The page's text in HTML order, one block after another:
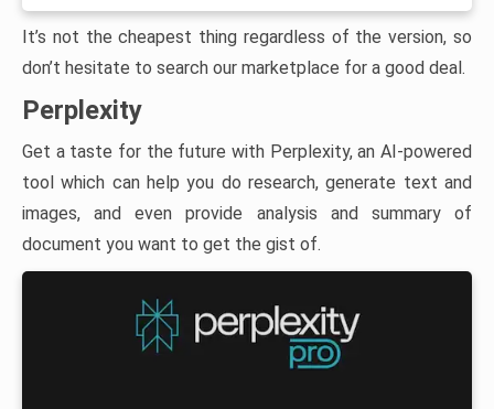
It’s not the cheapest thing regardless of the version, so
don’t hesitate to search our marketplace for a good deal.
Perplexity
Get a taste for the future with Perplexity, an AI-powered
tool which can help you do research, generate text and
images, and even provide analysis and summary of
document you want to get the gist of.